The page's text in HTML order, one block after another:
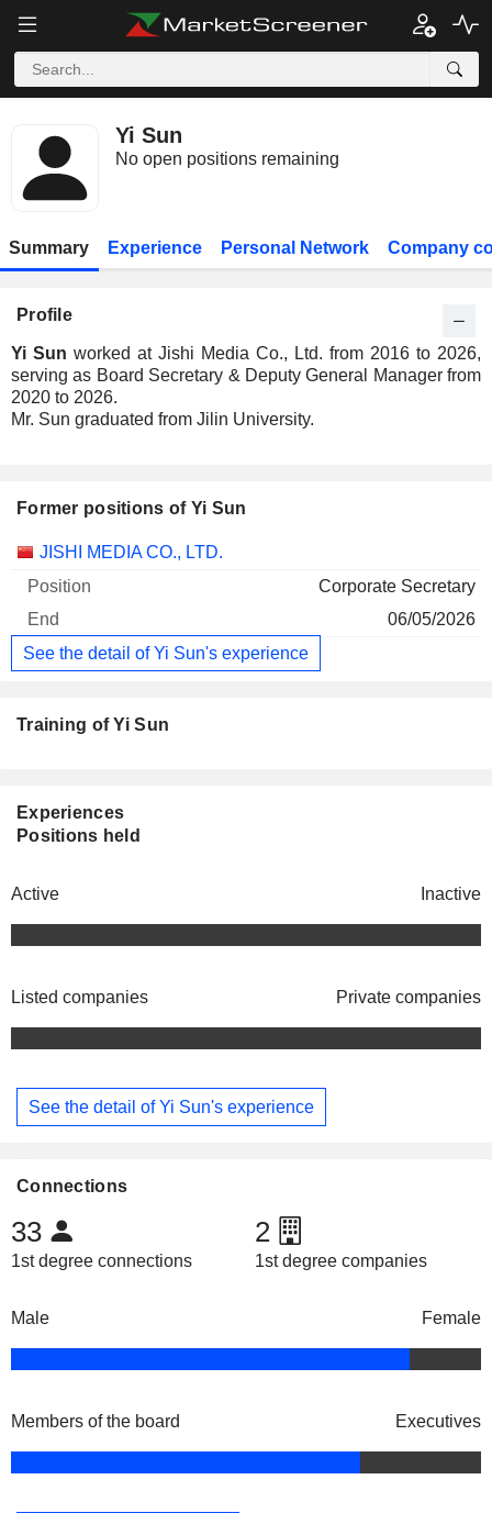
Yi Sun
No open positions remaining
Summary Experience Personal Network Company
Profile
Yi Sun worked at Jishi Media Co., Ltd. from 2016 to 2026,
serving as Board Secretary & Deputy General Manager from
2020 to 2026.
Mr. Sun graduated from Jilin University.
Former positions of Yi Sun
Companies Position End
JISHI MEDIA CO., LTD.
Corporate Secretary
06/05/2026
See the detail of Yi Sun's experience
Training of Yi Sun
Experiences
Positions held
Active Inactive
Listed companies Private companies
See the detail of Yi Sun's experience
Connections
33
1st degree connections
2
1st degree companies
Male Female
Members of the board Executives